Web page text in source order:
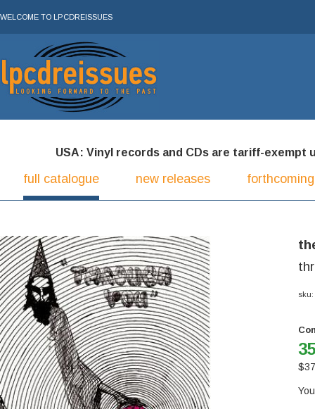
WELCOME TO LPCDREISSUES
USA: Vinyl records and CDs are tariff-exempt
full catalogue new releases
sku:
$